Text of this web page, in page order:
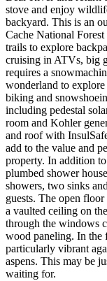
stove and enjoy
backyard. This is an
Cache National
trails to explore
cruising in ATVs, big
requires a
wonderland to
biking and
including pedestal
room and Kohler
and roof with
add to the value and
property. In addition
plumbed shower
showers, two sinks
guests. The open
a vaulted ceiling on
through the windows
wood paneling. In the
particularly vibrant
aspens. This may be
waiting for.